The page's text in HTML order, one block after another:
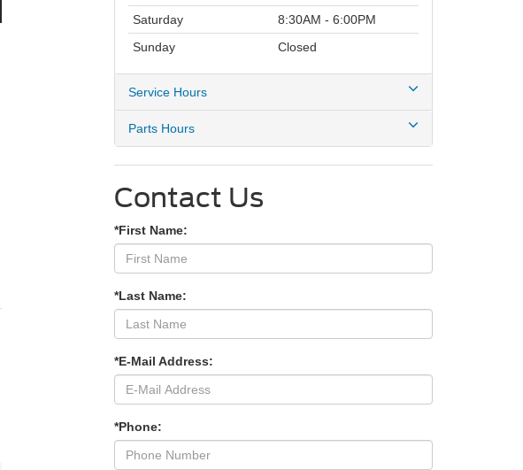
Saturday
8:30AM - 6:00PM
Sunday
Closed
Service Hours
Parts Hours
Contact Us
*First Name:
*Last Name:
*E-Mail Address:
*Phone: